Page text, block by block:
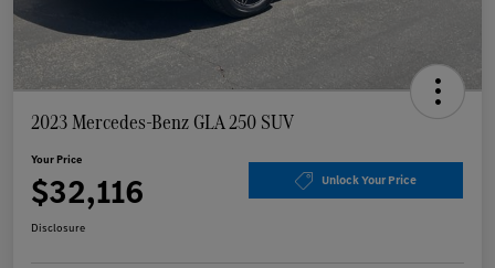
2023 Mercedes-Benz GLA 250 SUV
Your Price
$32,116 Unlock Your Price
Disclosure